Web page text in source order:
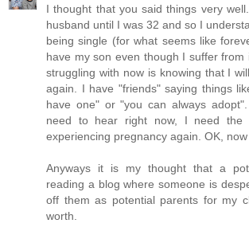
I thought that you said things very
husband until I was 32 and so I
being single (for what seems like
have my son even though I suffer from
struggling with now is knowing that I
again. I have "friends" saying things
have one" or "you can always
need to hear right now, I need the
experiencing pregnancy again. OK,
Anyways it is my thought that a
reading a blog where someone is
off them as potential parents for my
worth.